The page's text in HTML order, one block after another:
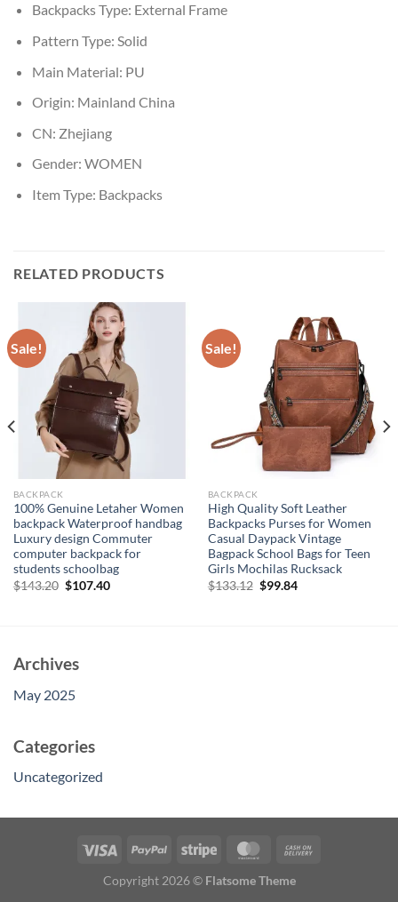
Backpacks Type: External Frame
Pattern Type: Solid
Main Material: PU
Origin: Mainland China
CN: Zhejiang
Gender: WOMEN
Item Type: Backpacks
RELATED PRODUCTS
Sale!
BACKPACK
100% Genuine Letaher Women
backpack Waterproof handbag
Luxury design Commuter
computer backpack for
students schoolbag
$143.20 Original
$107.40Current
Sale!
BACKPACK
High Quality Soft Leather
Backpacks Purses for Women
Casual Daypack Vintage
Bagpack School Bags for Teen
Girls Mochilas Rucksack
$133.12 Original
$99.84Current
Archives
May 2025
Categories
Uncategorized
Copyright 2026 © Flatsome Theme